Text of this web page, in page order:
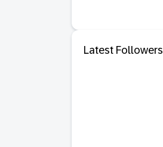
Latest Followers